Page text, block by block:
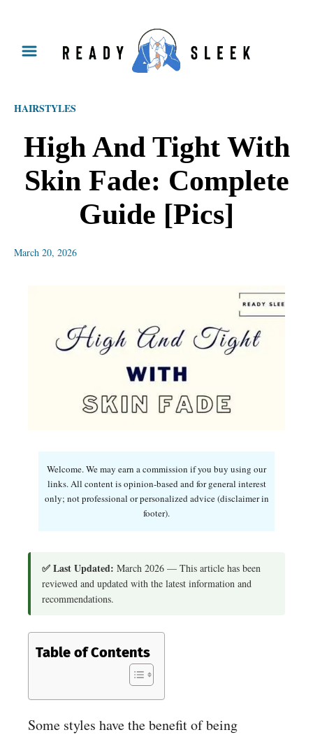
HAIRSTYLES
High And Tight With
Skin Fade: Complete
Guide [Pics]
March 20, 2026
Welcome. We may earn a commission if you buy using our
links. All content is opinion-based and for general interest
only; not professional or personalized advice (disclaimer in
footer).
✅ Last Updated: March 2026 — This article has been
reviewed and updated with the latest information and
recommendations.
Table of Contents
Some styles have the benefit of being